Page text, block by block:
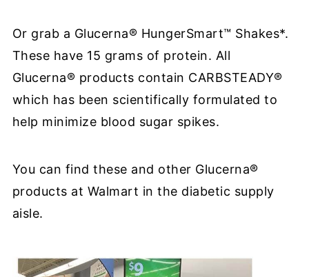
Or grab a Glucerna® HungerSmart™ Shakes*.
These have 15 grams of protein. All
Glucerna® products contain CARBSTEADY®
which has been scientifically formulated to
help minimize blood sugar spikes.
You can find these and other Glucerna®
products at Walmart in the diabetic supply
aisle.